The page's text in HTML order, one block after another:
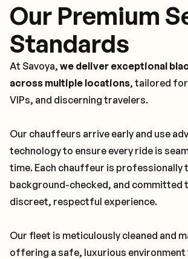
Our Premium
Standards
At Savoya, we deliver exceptional
across multiple locations, tailored
VIPs, and discerning travelers.
Our chauffeurs arrive early and use
technology to ensure every ride is
time. Each chauffeur is professionally
background-checked, and committed
discreet, respectful experience.
Our fleet is meticulously cleaned and
offering a safe, luxurious environment